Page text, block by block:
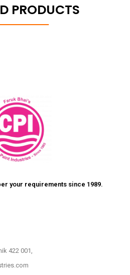
PRODUCTS
your requirements since 1989.
422 001,